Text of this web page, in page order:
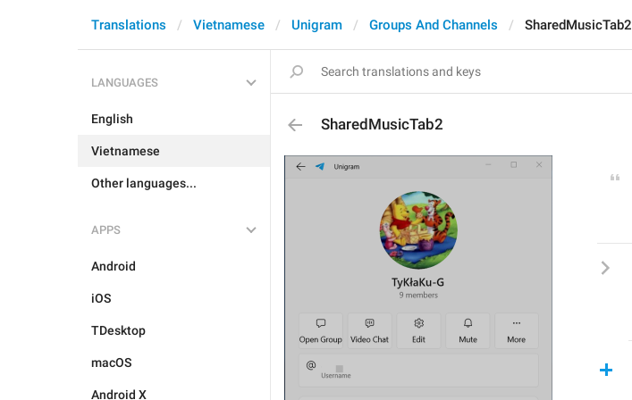
Translations Vietnamese Unigram Groups And Channels SharedMusicTab2
LANGUAGES
English
Vietnamese
Other languages...
APPS
Android
iOS
TDesktop
macOS
Android X
SharedMusicTab2